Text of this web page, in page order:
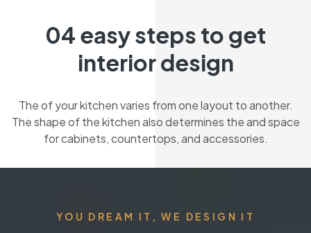
04 easy steps to get
interior design
The of your kitchen varies from one layout to another.
The shape of the kitchen also determines the and space
for cabinets, countertops, and accessories.
YOU DREAM IT, WE DESIGN IT